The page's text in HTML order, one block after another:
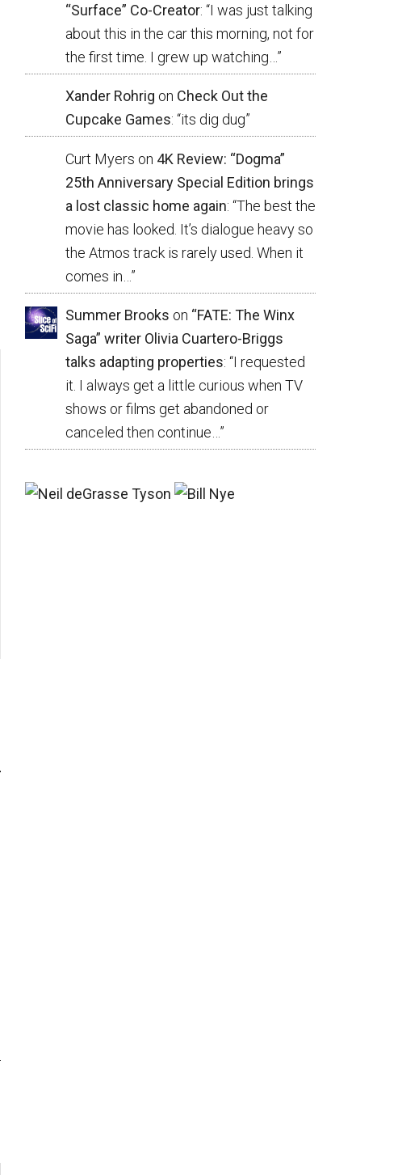
“Surface” Co-Creator: “I was just talking
about this in the car this morning, not for
the first time. I grew up watching… ”
Xander Rohrig on Check Out the
Cupcake Games: “its dig dug”
Curt Myers on 4K Review: “Dogma”
25th Anniversary Special Edition brings
a lost classic home again: “The best the
movie has looked. It’s dialogue heavy so
the Atmos track is rarely used. When it
comes in… ”
Summer Brooks on “FATE: The Winx
Saga” writer Olivia Cuartero-Briggs
talks adapting properties: “I requested
it. I always get a little curious when TV
shows or films get abandoned or
canceled then continue…”